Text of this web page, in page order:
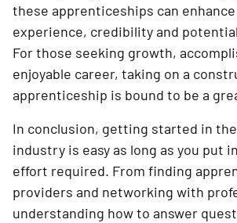
these apprenticeships can
experience, credibility and
For those seeking growth,
enjoyable career, taking on a
apprenticeship is bound to be a
In conclusion, getting started in
industry is easy as long as you put
effort required. From finding
providers and networking with
understanding how to answer